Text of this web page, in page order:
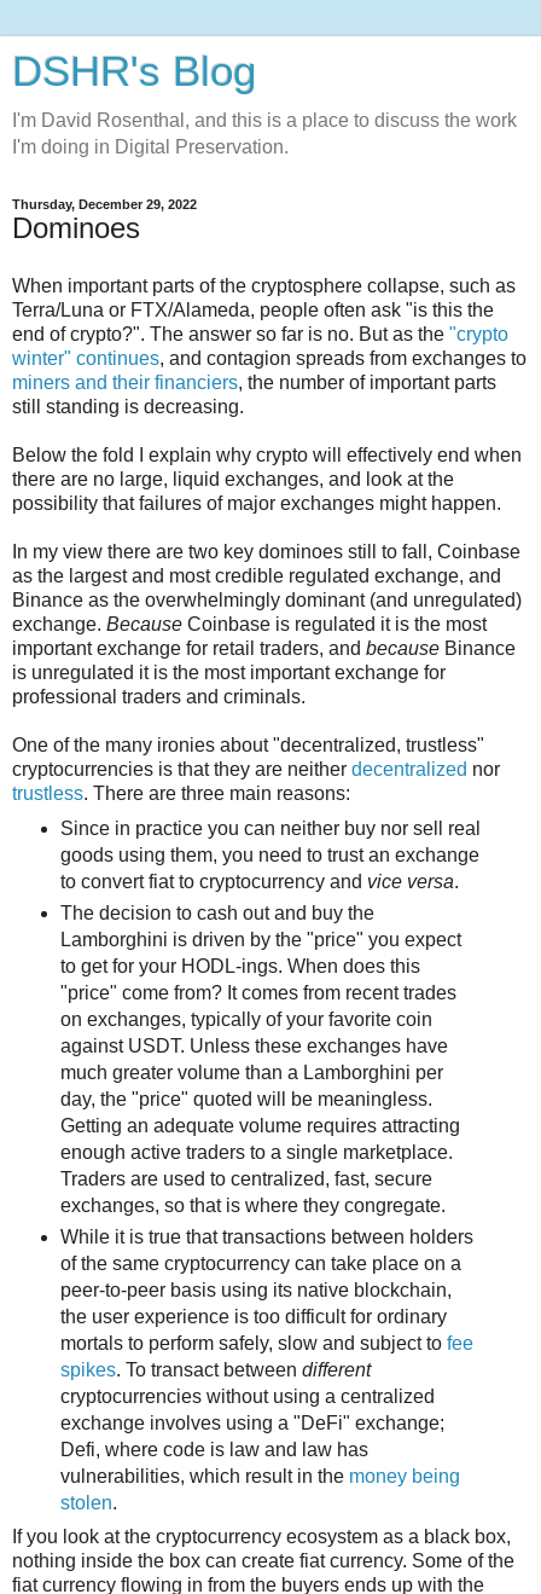
DSHR's Blog
I'm David Rosenthal, and this is a place to discuss the work
I'm doing in Digital Preservation.
Thursday, December 29, 2022
Dominoes
When important parts of the cryptosphere collapse, such as
Terra/Luna or FTX/Alameda, people often ask "is this the
end of crypto?". The answer so far is no. But as the "crypto
winter" continues, and contagion spreads from exchanges to
miners and their financiers, the number of important parts
still standing is decreasing.
Below the fold I explain why crypto will effectively end when
there are no large, liquid exchanges, and look at the
possibility that failures of major exchanges might happen.
In my view there are two key dominoes still to fall, Coinbase
as the largest and most credible regulated exchange, and
Binance as the overwhelmingly dominant (and unregulated)
exchange. Because Coinbase is regulated it is the most
important exchange for retail traders, and because Binance
is unregulated it is the most important exchange for
professional traders and criminals.
One of the many ironies about "decentralized, trustless"
cryptocurrencies is that they are neither decentralized nor
trustless. There are three main reasons:
Since in practice you can neither buy nor sell real
goods using them, you need to trust an exchange
to convert fiat to cryptocurrency and vice versa.
The decision to cash out and buy the
Lamborghini is driven by the "price" you expect
to get for your HODL-ings. When does this
"price" come from? It comes from recent trades
on exchanges, typically of your favorite coin
against USDT. Unless these exchanges have
much greater volume than a Lamborghini per
day, the "price" quoted will be meaningless.
Getting an adequate volume requires attracting
enough active traders to a single marketplace.
Traders are used to centralized, fast, secure
exchanges, so that is where they congregate.
While it is true that transactions between holders
of the same cryptocurrency can take place on a
peer-to-peer basis using its native blockchain,
the user experience is too difficult for ordinary
mortals to perform safely, slow and subject to fee
spikes. To transact between different
cryptocurrencies without using a centralized
exchange involves using a "DeFi" exchange;
Defi, where code is law and law has
vulnerabilities, which result in the money being
stolen.
If you look at the cryptocurrency ecosystem as a black box,
nothing inside the box can create fiat currency. Some of the
fiat currency flowing in from the buyers ends up with the